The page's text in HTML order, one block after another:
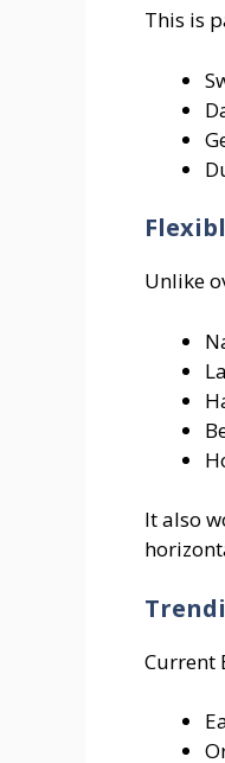
This is
Unlike
It also
Current